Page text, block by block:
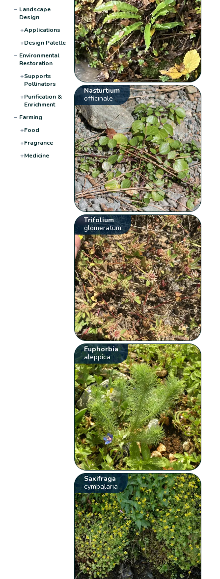
− Landscape
Design
+Applications
+Design Palette
− Environmental
Restoration
+Supports
Pollinators
+Purification &
Enrichment
− Farming
+Food
+Fragrance
+Medicine
Nasturtium
officinale
Trifolium
glomeratum
Euphorbia
aleppica
Saxifraga
cymbalaria